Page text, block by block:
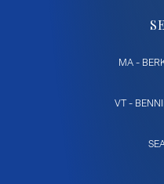
MA -
VT -